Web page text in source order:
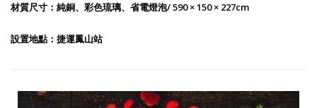
材質尺寸：純銅、彩色琉璃、省電燈泡/ 590 × 150 × 227cm
設置地點：捷運鳳山站